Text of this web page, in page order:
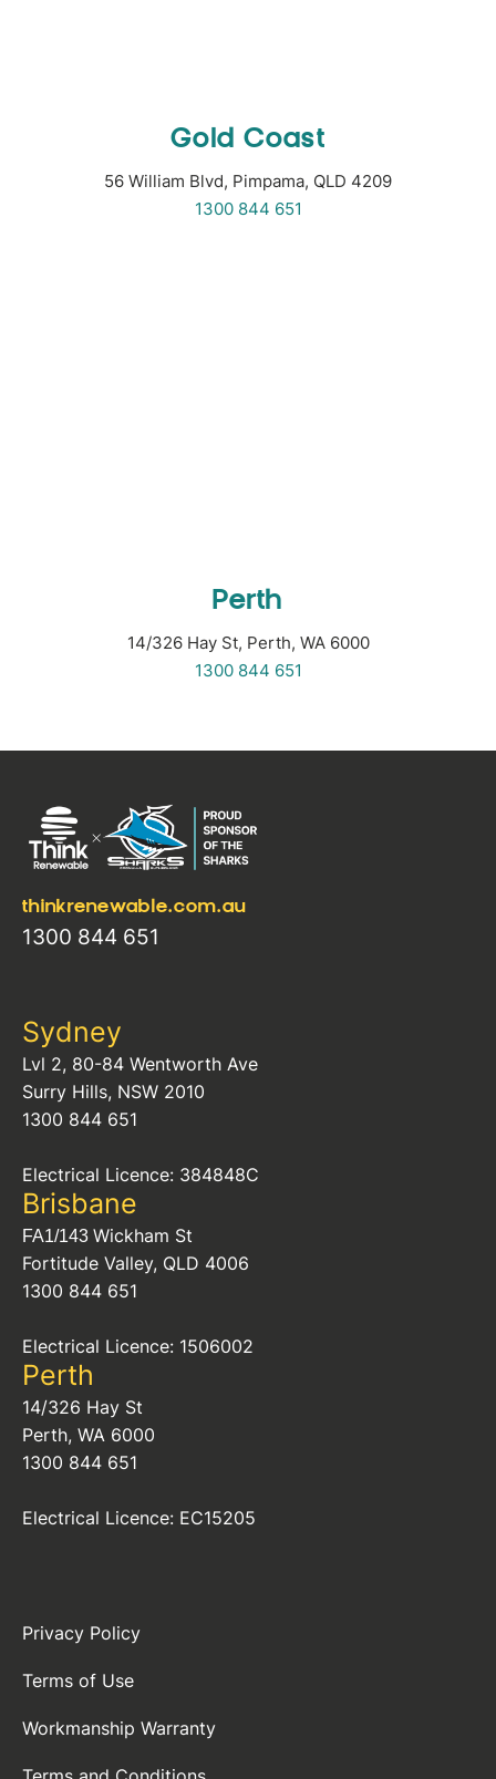
Gold Coast
56 William Blvd, Pimpama, QLD 4209
1300 844 651
Perth
14/326 Hay St, Perth, WA 6000
1300 844 651
thinkrenewable.com.au
1300 844 651
Sydney
Lvl 2, 80-84 Wentworth Ave
Surry Hills, NSW 2010
1300 844 651
Electrical Licence: 384848C
Brisbane
FA1/143 Wickham St
Fortitude Valley, QLD 4006
1300 844 651
Electrical Licence: 1506002
Perth
14/326 Hay St
Perth, WA 6000
1300 844 651
Electrical Licence: EC15205
Privacy Policy
Terms of Use
Workmanship Warranty